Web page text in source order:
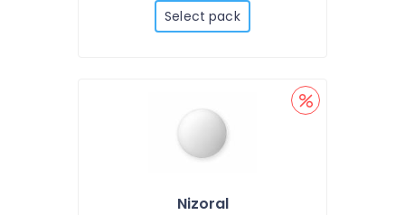
Select pack
Nizoral